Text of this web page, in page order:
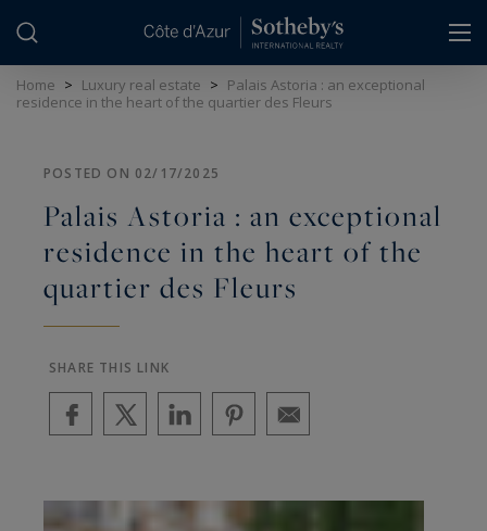
Home > Luxury real estate > Palais Astoria : an exceptional
residence in the heart of the quartier des Fleurs
POSTED ON 02/17/2025
Palais Astoria : an exceptional
residence in the heart of the
quartier des Fleurs
SHARE THIS LINK